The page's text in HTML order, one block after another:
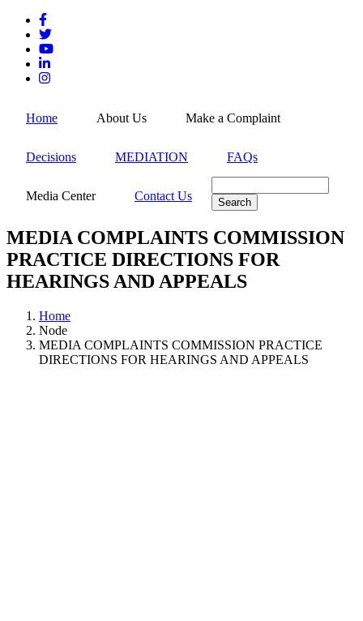
Skip
main
content
Home About Us Make a Complaint
Decisions MEDIATION FAQs
Media Center Contact Us
MEDIA COMPLAINTS COMMISSION
PRACTICE DIRECTIONS FOR
HEARINGS AND APPEALS
Breadcrumb
Home
Node
MEDIA COMPLAINTS COMMISSION PRACTICE
DIRECTIONS FOR HEARINGS AND APPEALS